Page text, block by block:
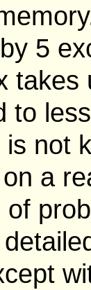
5
to
not
a